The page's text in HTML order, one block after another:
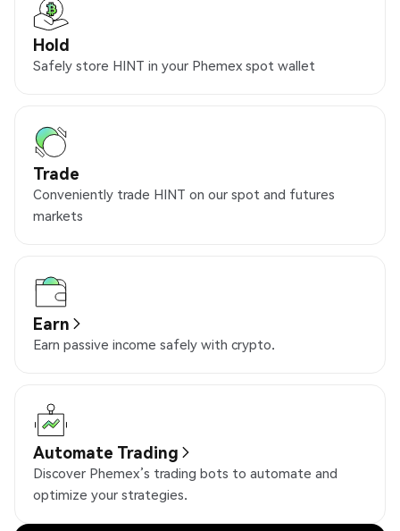
Hold
Safely store HINT in your Phemex spot wallet
Trade
Conveniently trade HINT on our spot and futures
markets
Earn
Earn passive income safely with crypto.
Automate Trading
Discover Phemex’s trading bots to automate and
optimize your strategies.